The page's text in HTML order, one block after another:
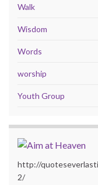
Walk
Wisdom
Words
worship
Youth Group
http://
2/